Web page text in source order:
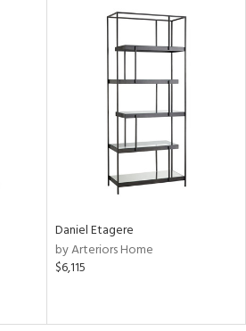
Daniel Etagere
by Arteriors Home
$6,115